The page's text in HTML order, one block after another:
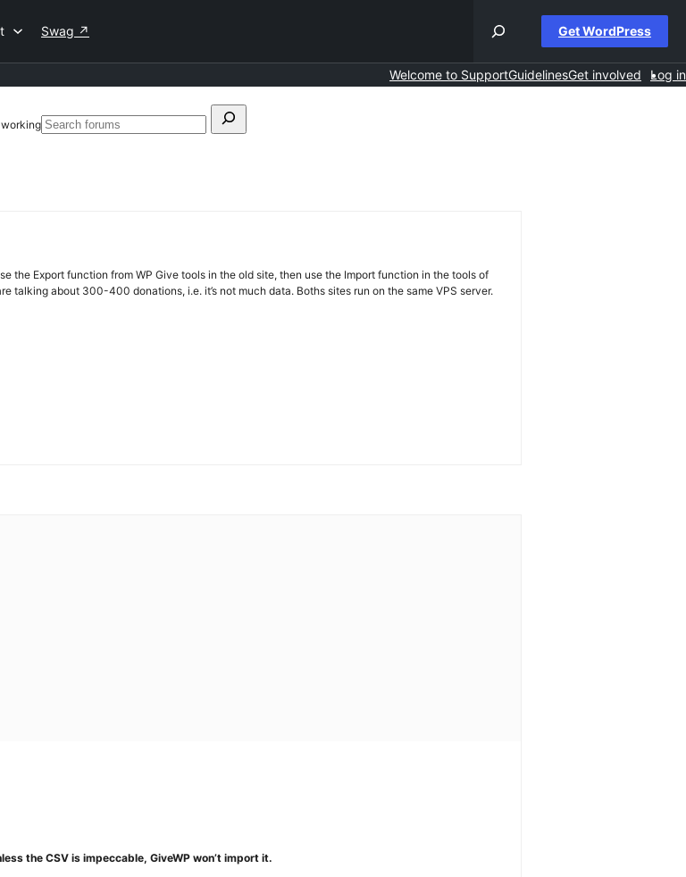
Swag ↗ Get WordPress
Welcome to SupportGuidelinesGet involved Log in
Search
Search
the Export function from WP Give tools in the old site, then use the Import function in the tools of
talking about 300-400 donations, i.e. it’s not much data. Boths sites run on the same VPS server.
the CSV is impeccable, GiveWP won’t import it.